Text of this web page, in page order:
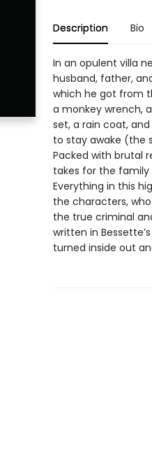
Description Bio
In an opulent villa
husband, father,
which he got from
a monkey wrench,
set, a rain coat,
to stay awake (the
Packed with brutal
takes for the
Everything in this
the characters,
the true criminal
written in
turned inside out